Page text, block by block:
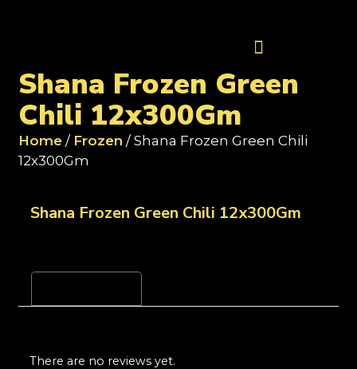
Shana Frozen Green
Chili 12x300Gm
Home / Frozen / Shana Frozen Green Chili
12x300Gm
Shana Frozen Green Chili 12x300Gm
There are no reviews yet.